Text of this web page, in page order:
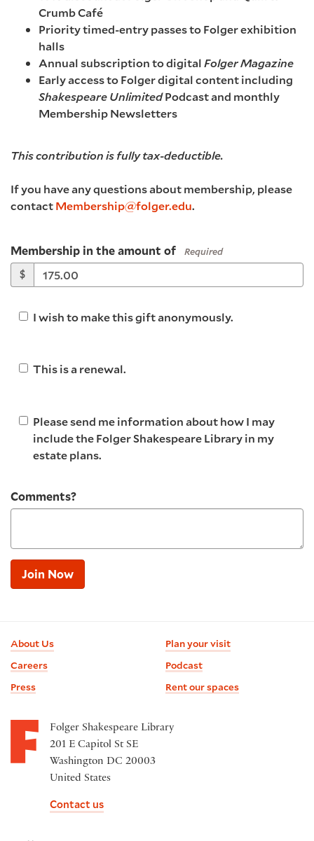
Crumb Café
Priority timed-entry passes to Folger exhibition
halls
Annual subscription to digitalFolger Magazine
Early access to Folger digital content including
Shakespeare UnlimitedPodcast and monthly
Membership Newsletters
This contribution is fully tax-deductible.
If you have any questions about membership, please
contactMembership@folger.edu.
Membership in the amount of Required
$
I wish to make this gift anonymously.
This is a renewal.
Please send me information about how I may
include the Folger Shakespeare Library in my
estate plans.
Comments?
Join Now
Footer
information
About Us
Careers
Press
Plan your visit
Podcast
Rent our spaces
Folger Shakespeare Library
201 E Capitol St SE
Washington DC 20003
United States
Contact us